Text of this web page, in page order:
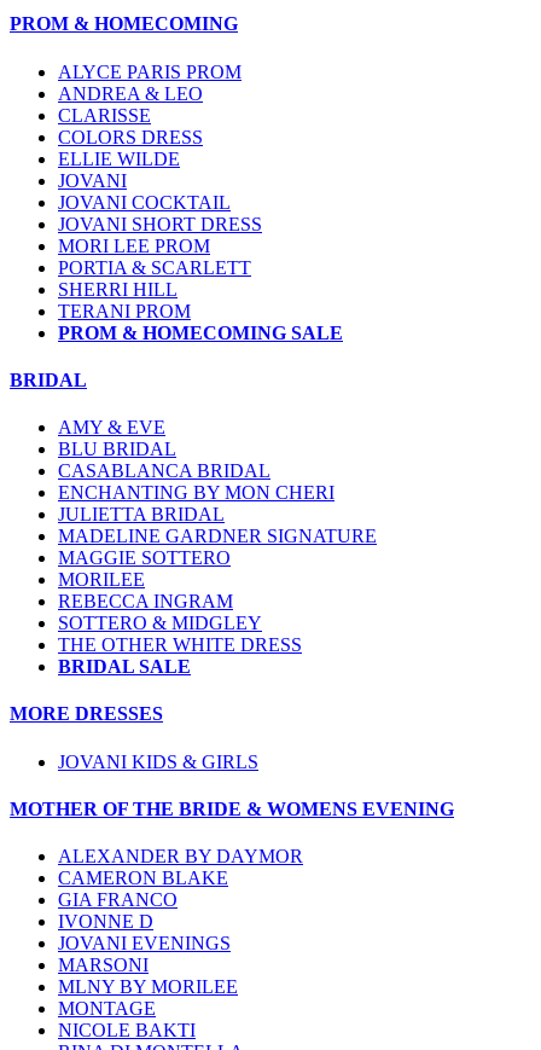
PROM & HOMECOMING
ALYCE PARIS PROM
ANDREA & LEO
CLARISSE
COLORS DRESS
ELLIE WILDE
JOVANI
JOVANI COCKTAIL
JOVANI SHORT DRESS
MORI LEE PROM
PORTIA & SCARLETT
SHERRI HILL
TERANI PROM
PROM & HOMECOMING SALE
BRIDAL
AMY & EVE
BLU BRIDAL
CASABLANCA BRIDAL
ENCHANTING BY MON CHERI
JULIETTA BRIDAL
MADELINE GARDNER SIGNATURE
MAGGIE SOTTERO
MORILEE
REBECCA INGRAM
SOTTERO & MIDGLEY
THE OTHER WHITE DRESS
BRIDAL SALE
MORE DRESSES
JOVANI KIDS & GIRLS
MOTHER OF THE BRIDE & WOMENS EVENING
ALEXANDER BY DAYMOR
CAMERON BLAKE
GIA FRANCO
IVONNE D
JOVANI EVENINGS
MARSONI
MLNY BY MORILEE
MONTAGE
NICOLE BAKTI